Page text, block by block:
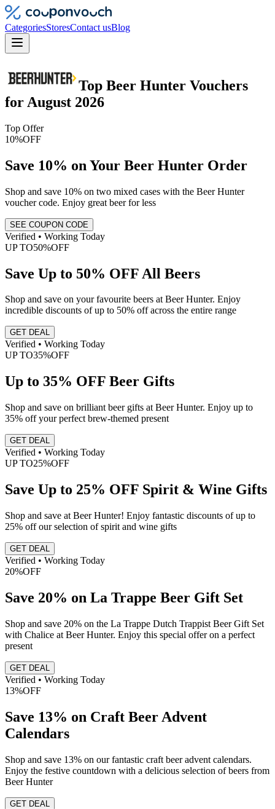
CategoriesStoresContact usBlog
Top Beer Hunter Vouchers
for August 2026
Top Offer
10%OFF
Save 10% on Your Beer Hunter Order
Shop and save 10% on two mixed cases with the Beer Hunter
voucher code. Enjoy great beer for less
SEE COUPON CODE
Verified • Working Today
UP TO50%OFF
Save Up to 50% OFF All Beers
Shop and save on your favourite beers at Beer Hunter. Enjoy
incredible discounts of up to 50% off across the entire range
GET DEAL
Verified • Working Today
UP TO35%OFF
Up to 35% OFF Beer Gifts
Shop and save on brilliant beer gifts at Beer Hunter. Enjoy up to
35% off your perfect brew-themed present
GET DEAL
Verified • Working Today
UP TO25%OFF
Save Up to 25% OFF Spirit & Wine Gifts
Shop and save at Beer Hunter! Enjoy fantastic discounts of up to
25% off our selection of spirit and wine gifts
GET DEAL
Verified • Working Today
20%OFF
Save 20% on La Trappe Beer Gift Set
Shop and save 20% on the La Trappe Dutch Trappist Beer Gift Set
with Chalice at Beer Hunter. Enjoy this special offer on a perfect
present
GET DEAL
Verified • Working Today
13%OFF
Save 13% on Craft Beer Advent
Calendars
Shop and save 13% on our fantastic craft beer advent calendars.
Enjoy the festive countdown with a delicious selection of beers from
Beer Hunter
GET DEAL